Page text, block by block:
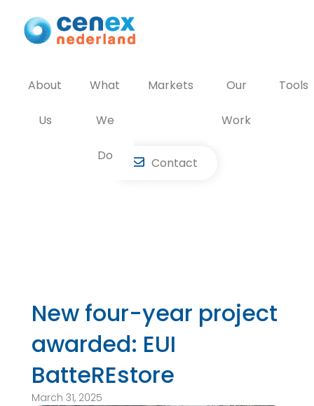
content
About
Us
What
We
Do
Markets Our
Work
Tools
Contact
New four-year project
awarded: EUI
BatteREstore
March 31, 2025